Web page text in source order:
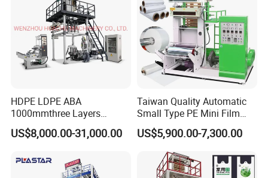
1.Surface friction Manual single winder
2.with air shaft 2pcs
3.with meter counter ,automatic alarming
4.with torqur motor control
HDPE LDPE ABA
1000mmthree Layers
Extruder Plastic Agricultural
Film Blowing Machine
US$8,000.00-31,000.00
Taiwan Quality Automatic
Small Type PE Mini Film
Blowing Machine Supplier
US$5,900.00-7,300.00